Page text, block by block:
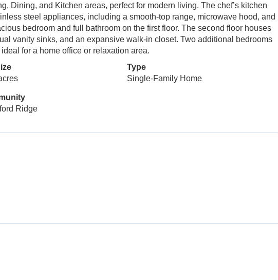
Dining, and Kitchen areas, perfect for modern living. The chef’s kitchen
steel appliances, including a smooth-top range, microwave hood, and
bedroom and full bathroom on the first floor. The second floor houses
vanity sinks, and an expansive walk-in closet. Two additional bedrooms
for a home office or relaxation area.
Type
Single-Family Home
Ridge